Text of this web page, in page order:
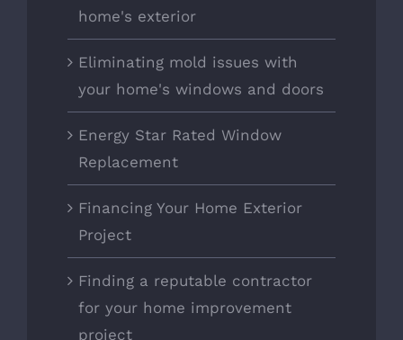
home's exterior
Eliminating mold issues with
your home's windows and doors
Energy Star Rated Window
Replacement
Financing Your Home Exterior
Project
Finding a reputable contractor
for your home improvement
project